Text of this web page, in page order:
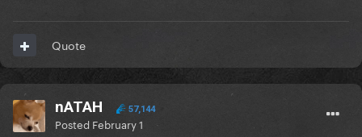
Quote
nATAH 57,144
Posted February 1